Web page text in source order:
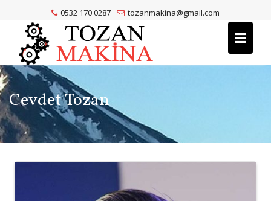
content
0532 170 0287 tozanmakina@gmail.com
Cevdet Tozan